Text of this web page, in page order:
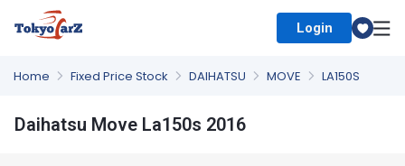
Login
Home Fixed Price Stock DAIHATSU MOVE LA150S
Daihatsu Move La150s 2016